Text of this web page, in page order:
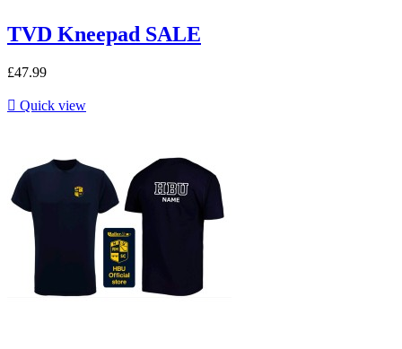
TVD Kneepad SALE
£47.99
 Quick view